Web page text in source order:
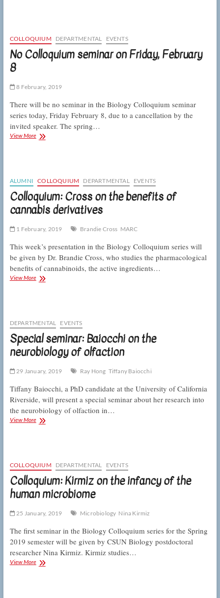
brewery
tour
COLLOQUIUM DEPARTMENTAL EVENTS
No Colloquium seminar on Friday, February
8
8 February, 2019
There will be no seminar in the Biology Colloquium seminar
series today, Friday February 8, due to a cancellation by the
invited speaker. The spring…
View MoreNo
February
8
ALUMNI COLLOQUIUM DEPARTMENTAL EVENTS
Colloquium: Cross on the benefits of
cannabis derivatives
1 February, 2019 Brandie Cross MARC
This week’s presentation in the Biology Colloquium series will
be given by Dr. Brandie Cross, who studies the pharmacological
benefits of cannabinoids, the active ingredients…
View MoreColloquium:
of
cannabis
derivatives
DEPARTMENTAL EVENTS
Special seminar: Baiocchi on the
neurobiology of olfaction
29 January, 2019 Ray Hong Tiffany Baiocchi
Tiffany Baiocchi, a PhD candidate at the University of California
Riverside, will present a special seminar about her research into
the neurobiology of olfaction in…
View MoreSpecial
neurobiology
of
olfaction
COLLOQUIUM DEPARTMENTAL EVENTS
Colloquium: Kirmiz on the infancy of the
human microbiome
25 January, 2019 Microbiology Nina Kirmiz
The first seminar in the Biology Colloquium series for the Spring
2019 semester will be given by CSUN Biology postdoctoral
researcher Nina Kirmiz. Kirmiz studies…
View MoreColloquium: